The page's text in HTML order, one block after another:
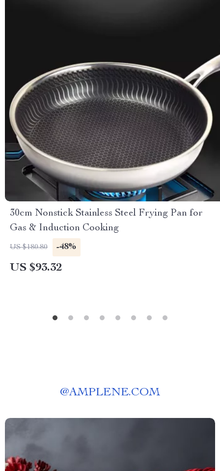
30cm Nonstick Stainless Steel Frying Pan for
Gas & Induction Cooking
US $180.80 -48%
US $93.32
@AMPLENE.COM